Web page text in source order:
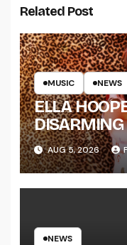
Related Post
MUSIC NEWS
ELLA
DISARMING
THE SHIT
LENGTH
TOUR
AUG 5, 2026
NEWS